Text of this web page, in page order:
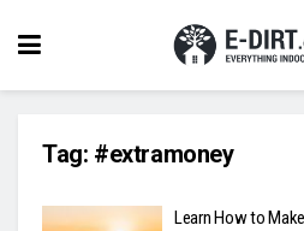
Tag: #extramoney
Learn How to